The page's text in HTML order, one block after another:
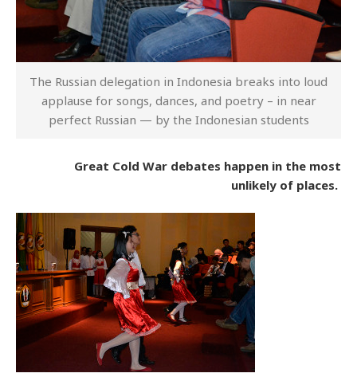
The Russian delegation in Indonesia breaks into loud
applause for songs, dances, and poetry – in near
perfect Russian — by the Indonesian students
Great Cold War debates happen in the most
unlikely of places.